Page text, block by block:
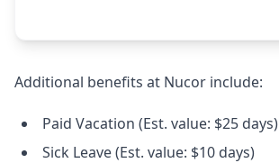
Additional benefits at Nucor include:
Paid Vacation (Est. value: $25 days)
Sick Leave (Est. value: $10 days)